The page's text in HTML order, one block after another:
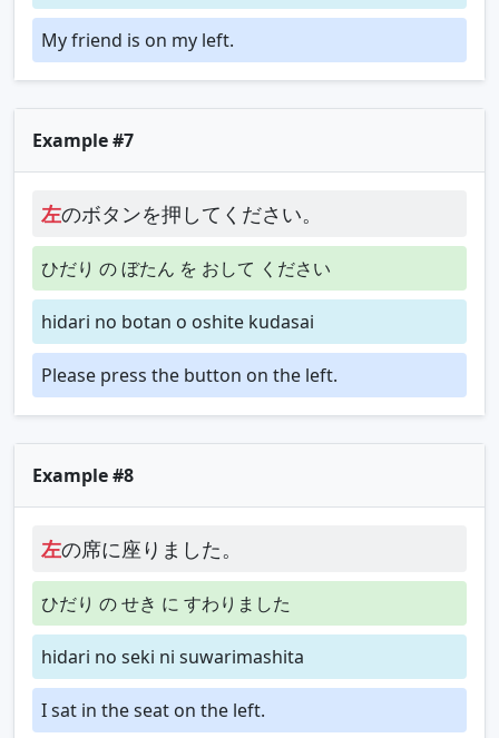
My friend is on my left.
Example #7
左のボタンを押してください。
ひだり の ぼたん を おして ください
hidari no botan o oshite kudasai
Please press the button on the left.
Example #8
左の席に座りました。
ひだり の せき に すわりました
hidari no seki ni suwarimashita
I sat in the seat on the left.